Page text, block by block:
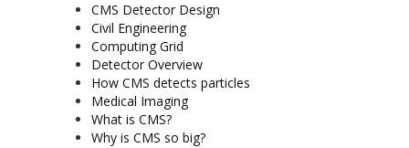
CMS Detector Design
Civil Engineering
Computing Grid
Detector Overview
How CMS detects particles
Medical Imaging
What is CMS?
Why is CMS so big?